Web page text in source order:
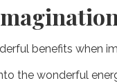
benefits when
the wonderful